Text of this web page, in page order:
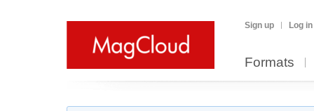
Sign up Log in
Formats